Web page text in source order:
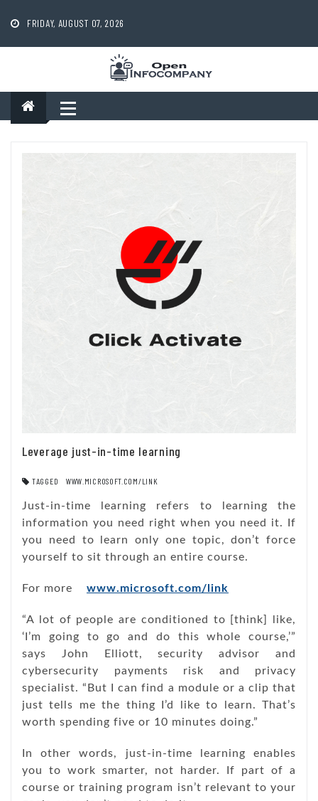
content
FRIDAY, AUGUST 07, 2026
Leverage just-in-time learning
TAGGED WWW.MICROSOFT.COM/LINK
Just-in-time learning refers to learning the
information you need right when you need it. If
you need to learn only one topic, don’t force
yourself to sit through an entire course.
For more www.microsoft.com/link
“A lot of people are conditioned to [think] like,
‘I’m going to go and do this whole course,’”
says John Elliott, security advisor and
cybersecurity payments risk and privacy
specialist. “But I can find a module or a clip that
just tells me the thing I’d like to learn. That’s
worth spending five or 10 minutes doing.”
In other words, just-in-time learning enables
you to work smarter, not harder. If part of a
course or training program isn’t relevant to your